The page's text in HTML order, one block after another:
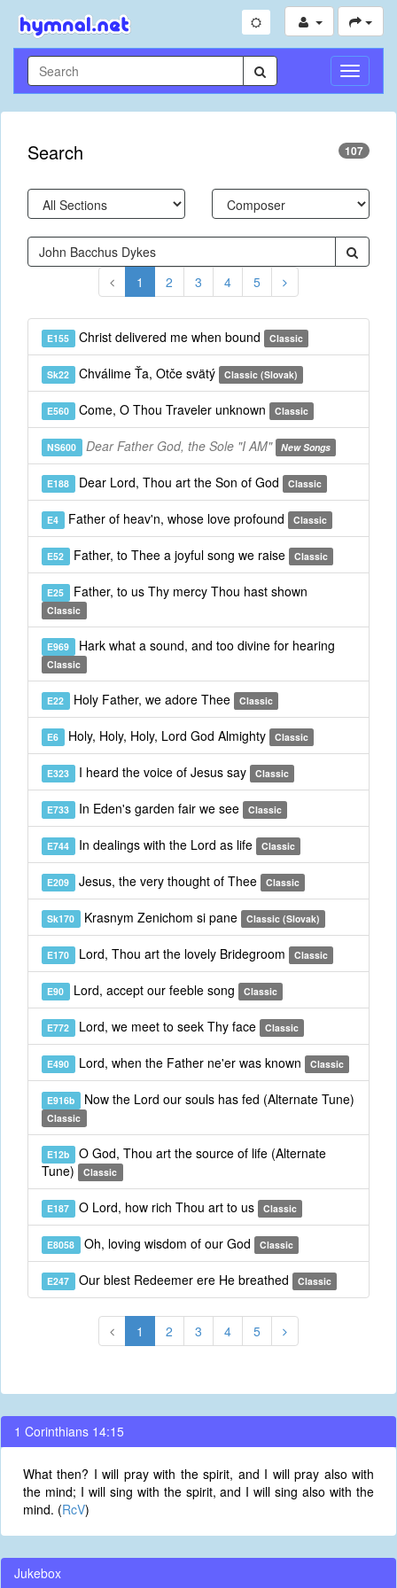
Toggle
Search 107
1 2 3 4 5
E155 Christ delivered me when bound Classic
Sk22 Chválime Ťa, Otče svätý Classic (Slovak)
E560 Come, O Thou Traveler unknown Classic
NS600 Dear Father God, the Sole "I AM" New Songs
E188 Dear Lord, Thou art the Son of God Classic
E4 Father of heav'n, whose love profound Classic
E52 Father, to Thee a joyful song we raise Classic
E25 Father, to us Thy mercy Thou hast shown
Classic
E969 Hark what a sound, and too divine for hearing
Classic
E22 Holy Father, we adore Thee Classic
E6 Holy, Holy, Holy, Lord God Almighty Classic
E323 I heard the voice of Jesus say Classic
E733 In Eden's garden fair we see Classic
E744 In dealings with the Lord as life Classic
E209 Jesus, the very thought of Thee Classic
Sk170 Krasnym Zenichom si pane Classic (Slovak)
E170 Lord, Thou art the lovely Bridegroom Classic
E90 Lord, accept our feeble song Classic
E772 Lord, we meet to seek Thy face Classic
E490 Lord, when the Father ne'er was known Classic
E916b Now the Lord our souls has fed (Alternate Tune)
Classic
E12b O God, Thou art the source of life (Alternate
Tune)
Classic
E187 O Lord, how rich Thou art to us Classic
E8058 Oh, loving wisdom of our God Classic
E247 Our blest Redeemer ere He breathed Classic
1 2 3 4 5
1 Corinthians 14:15
What then? I will pray with the spirit, and I will pray also with
the mind; I will sing with the spirit, and I will sing also with the
mind. (RcV)
Jukebox